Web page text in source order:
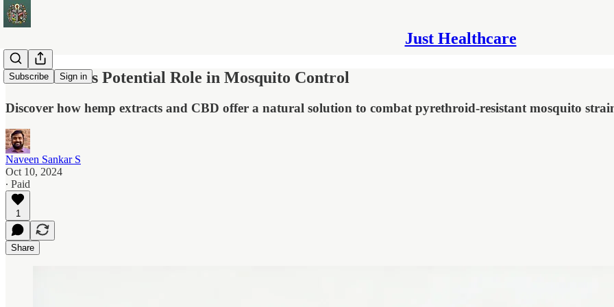
Just Healthcare
Subscribe Sign in
Cannabidiols Potential Role in Mosquito Control
Discover how hemp extracts and CBD offer a natural solution to combat pyrethroid-resistant mosquito
Naveen Sankar S
Oct 10, 2024
∙ Paid
1
Share